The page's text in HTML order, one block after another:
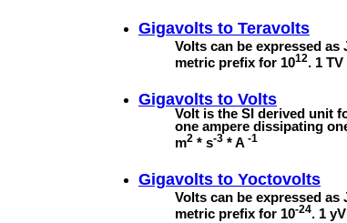
Gigavolts to Teravolts
Volts can be expressed
metric prefix for 1012. 1 TV
Gigavolts to Volts
Volt is the SI derived unit
one ampere dissipating
m2 * s-3 * A -1
Gigavolts to Yoctovolts
Volts can be expressed
metric prefix for 10-24. 1